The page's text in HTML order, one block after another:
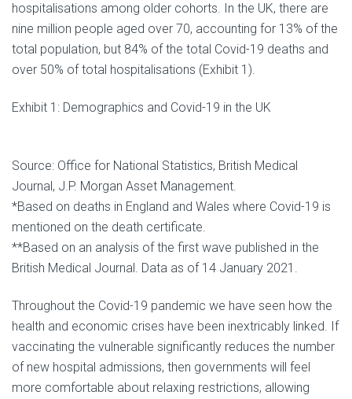
hospitalisations among older cohorts. In the UK, there are
nine million people aged over 70, accounting for 13% of the
total population, but 84% of the total Covid-19 deaths and
over 50% of total hospitalisations (Exhibit 1).
Exhibit 1: Demographics and Covid-19 in the UK
Source: Office for National Statistics, British Medical
Journal, J.P. Morgan Asset Management.
*Based on deaths in England and Wales where Covid-19 is
mentioned on the death certificate.
**Based on an analysis of the first wave published in the
British Medical Journal. Data as of 14 January 2021.
Throughout the Covid-19 pandemic we have seen how the
health and economic crises have been inextricably linked. If
vaccinating the vulnerable significantly reduces the number
of new hospital admissions, then governments will feel
more comfortable about relaxing restrictions, allowing